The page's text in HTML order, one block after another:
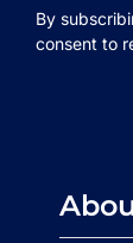
By
consent to